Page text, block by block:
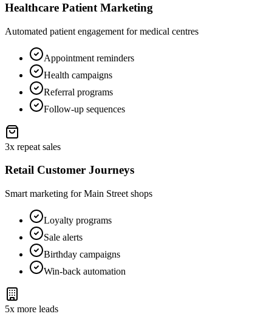
Healthcare Patient Marketing
Automated patient engagement for medical centres
Appointment reminders
Health campaigns
Referral programs
Follow-up sequences
3x repeat sales
Retail Customer Journeys
Smart marketing for Main Street shops
Loyalty programs
Sale alerts
Birthday campaigns
Win-back automation
5x more leads